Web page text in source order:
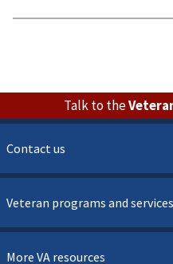
Talk to the
Contact us
Veteran programs and services
More VA resources